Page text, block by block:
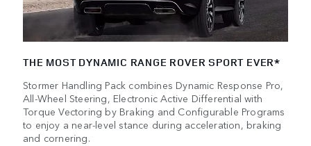
THE MOST DYNAMIC RANGE ROVER SPORT EVER*
Stormer Handling Pack combines Dynamic Response Pro,
All-Wheel Steering, Electronic Active Differential with
Torque Vectoring by Braking and Configurable Programs
to enjoy a near-level stance during acceleration, braking
and cornering.